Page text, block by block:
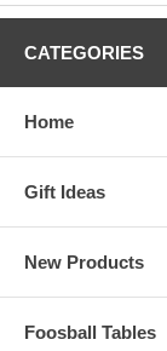
CATEGORIES
Home
Gift Ideas
New Products
Foosball Tables